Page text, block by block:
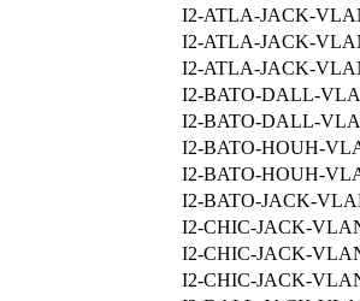
I2-ATLA-JACK-
I2-ATLA-JACK-
I2-ATLA-JACK-
I2-BATO-DALL-
I2-BATO-DALL-
I2-BATO-HOUH-
I2-BATO-HOUH-
I2-BATO-JACK-
I2-CHIC-JACK-
I2-CHIC-JACK-
I2-CHIC-JACK-